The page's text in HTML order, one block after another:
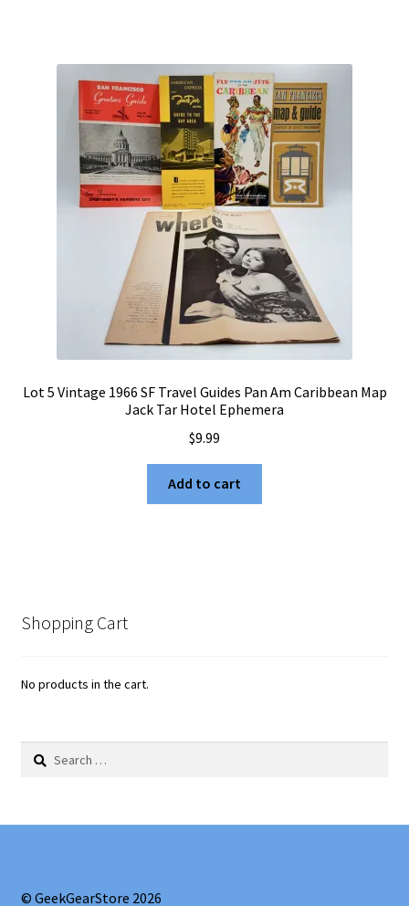
Lot 5 Vintage 1966 SF Travel Guides Pan Am Caribbean Map
Jack Tar Hotel Ephemera
$9.99
Add to cart
Shopping Cart
No products in the cart.
Search
© GeekGearStore 2026